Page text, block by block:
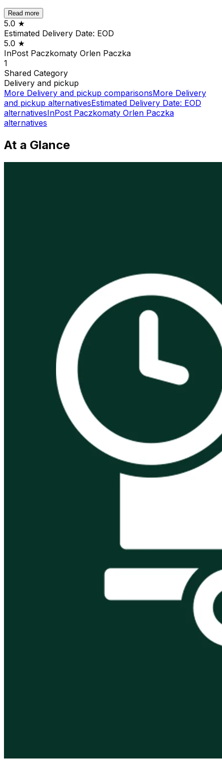
Read more
5.0 ★
Estimated Delivery Date: EOD
5.0 ★
InPost Paczkomaty Orlen Paczka
1
Shared Category
Delivery and pickup
More Delivery and pickup comparisonsMore Delivery
and pickup alternativesEstimated Delivery Date: EOD
alternativesInPost Paczkomaty Orlen Paczka
alternatives
At a Glance